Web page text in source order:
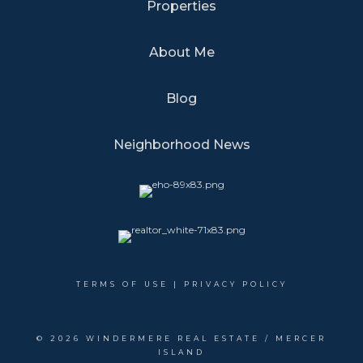
Properties
About Me
Blog
Neighborhood News
TERMS OF USE | PRIVACY POLICY
© 2026 WINDERMERE REAL ESTATE / MERCER
ISLAND